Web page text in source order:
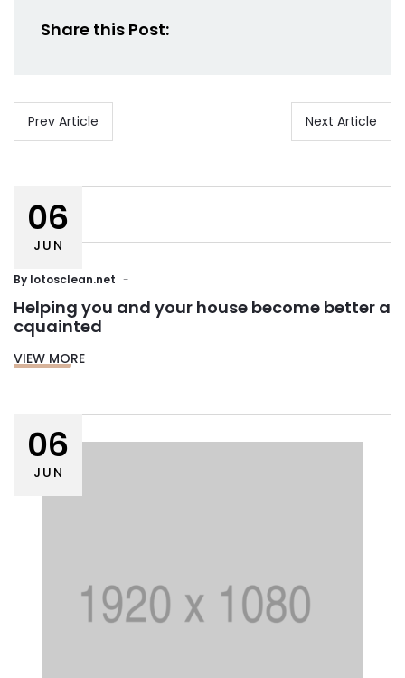
Share this Post:
Prev Article Next Article
06
JUN
By lotosclean.net
Helping you and your house become better a
cquainted
VIEW MORE
06
JUN